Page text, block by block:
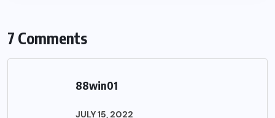
7 Comments
88win01
JULY 15, 2022